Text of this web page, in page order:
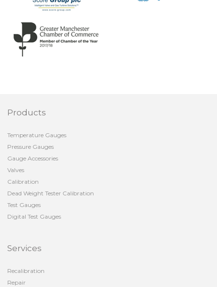
Products
Temperature Gauges
Pressure Gauges
Gauge Accessories
Valves
Calibration
Dead Weight Tester Calibration
Test Gauges
Digital Test Gauges
Services
Recalibration
Repair